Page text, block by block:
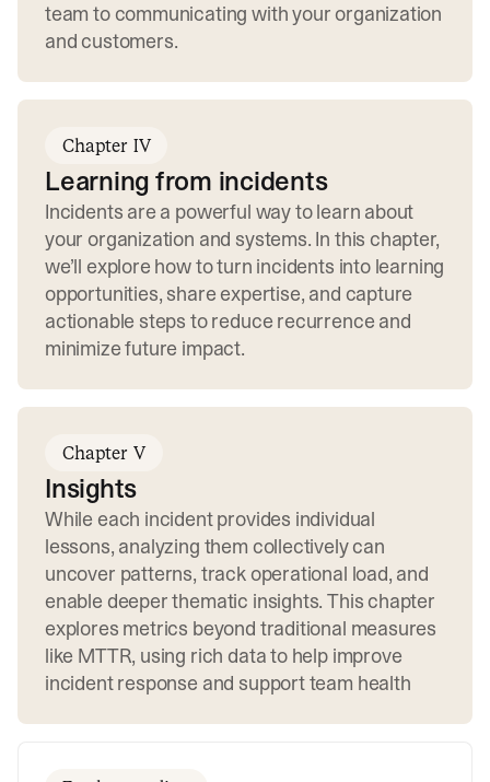
team to communicating with your organization
and customers.
Chapter IV
Learning from incidents
Incidents are a powerful way to learn about
your organization and systems. In this chapter,
we’ll explore how to turn incidents into learning
opportunities, share expertise, and capture
actionable steps to reduce recurrence and
minimize future impact.
Chapter V
Insights
While each incident provides individual
lessons, analyzing them collectively can
uncover patterns, track operational load, and
enable deeper thematic insights. This chapter
explores metrics beyond traditional measures
like MTTR, using rich data to help improve
incident response and support team health